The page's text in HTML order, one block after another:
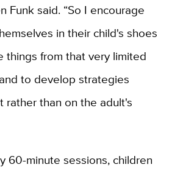
Funk said. “So I encourage
in their child's shoes
things from that very limited
to develop strategies
rather than on the adult's
60-minute sessions, children